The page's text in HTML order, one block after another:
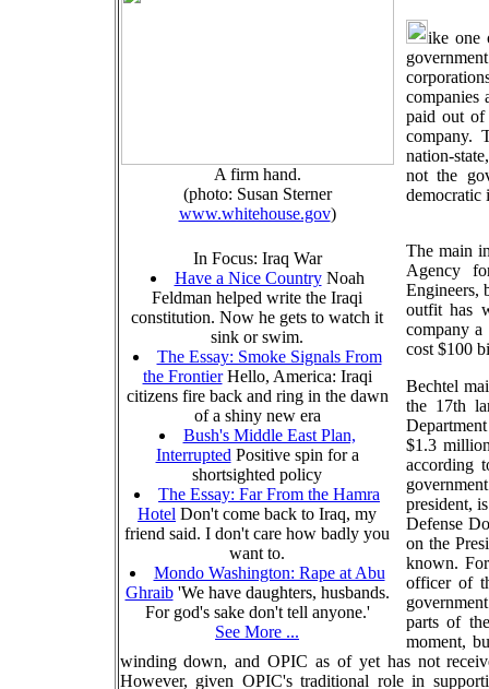
A firm hand.
(photo: Susan Sterner
www.whitehouse.gov)
In Focus: Iraq War
Have a Nice CountryNoah
Feldman helped write the Iraqi
constitution. Now he gets to watch it
sink or swim.
The Essay: Smoke Signals From
the FrontierHello, America: Iraqi
citizens fire back and ring in the dawn
of a shiny new era
Bush's Middle East Plan,
Interrupted Positive spin for a
shortsighted policy
The Essay: Far From the Hamra
Hotel Don't come back to Iraq, my
friend said. I don't care how badly you
want to.
Mondo Washington: Rape at Abu
Ghraib'We have daughters, husbands.
For god's sake don't tell anyone.'
See More ...
ike one
companies
paid out
company.
nation-
not the
democratic
The main
Agency
Engineers,
outfit has
company
cost $100
Bechtel
the 17th
$1.3
according
president,
Defense
on the
known.
officer of
parts of
moment,
winding down, and OPIC as of yet has not
However, given OPIC's traditional role in